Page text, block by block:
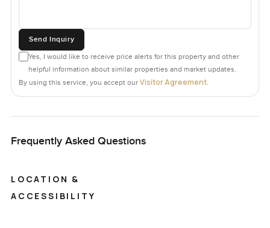
Send Inquiry
Yes, I would like to receive price alerts for this property and other
helpful information about similar properties and market updates.
By using this service, you accept our Visitor Agreement.
Frequently Asked Questions
LOCATION &
ACCESSIBILITY